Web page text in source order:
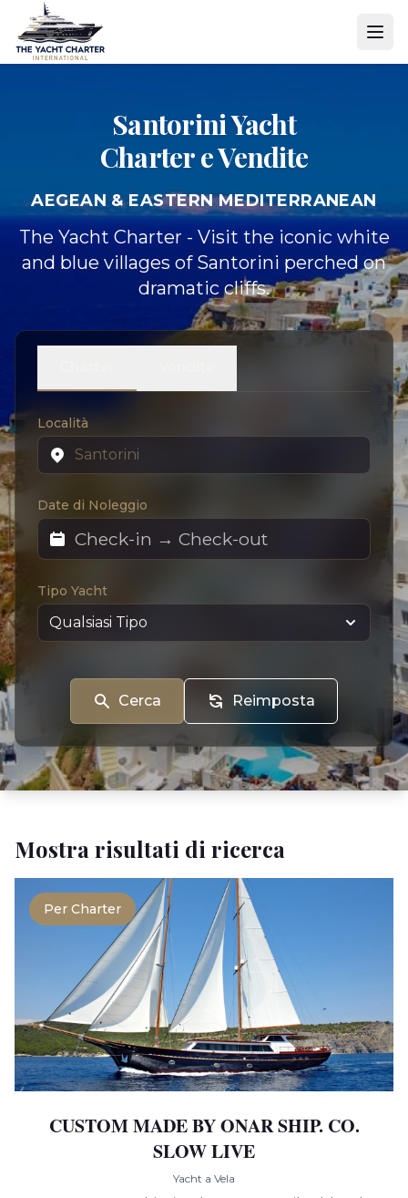
Santorini Yacht
Charter e Vendite
AEGEAN & EASTERN MEDITERRANEAN
The Yacht Charter - Visit the iconic white
and blue villages of Santorini perched on
dramatic cliffs.
Località
Date di Noleggio
Tipo Yacht
Cerca Reimposta
Mostra risultati di ricerca
Per Charter
CUSTOM MADE BY ONAR SHIP. CO.
SLOW LIVE
Yacht a Vela